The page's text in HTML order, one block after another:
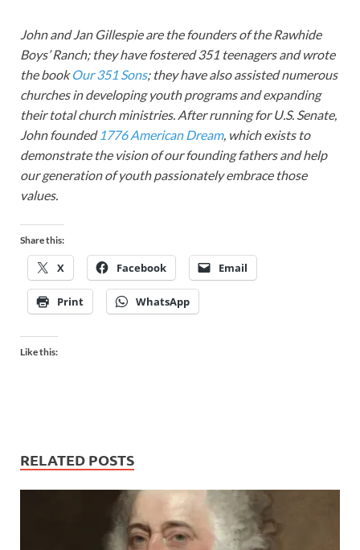
John and Jan Gillespie are the founders of the Rawhide
Boys’ Ranch; they have fostered 351 teenagers and wrote
the bookOur 351 Sons; they have also assisted numerous
churches in developing youth programs and expanding
their total church ministries. After running for U.S. Senate,
John founded 1776 American Dream, which exists to
demonstrate the vision of our founding fathers and help
our generation of youth passionately embrace those
values.
Share this:
X Facebook Email
Print WhatsApp
Like this:
RELATED POSTS